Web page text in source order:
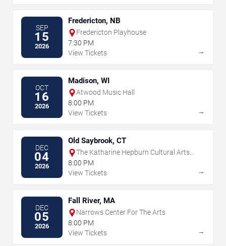
SEP
15
2026
Fredericton, NB
Fredericton Playhouse
7:30 PM
View Tickets
→
OCT
16
2026
Madison, WI
Atwood Music Hall
8:00 PM
View Tickets
→
DEC
04
2026
Old Saybrook, CT
The Katharine Hepburn Cultural Arts
Center
8:00 PM
View Tickets
→
DEC
05
2026
Fall River, MA
Narrows Center For The Arts
8:00 PM
View Tickets
→